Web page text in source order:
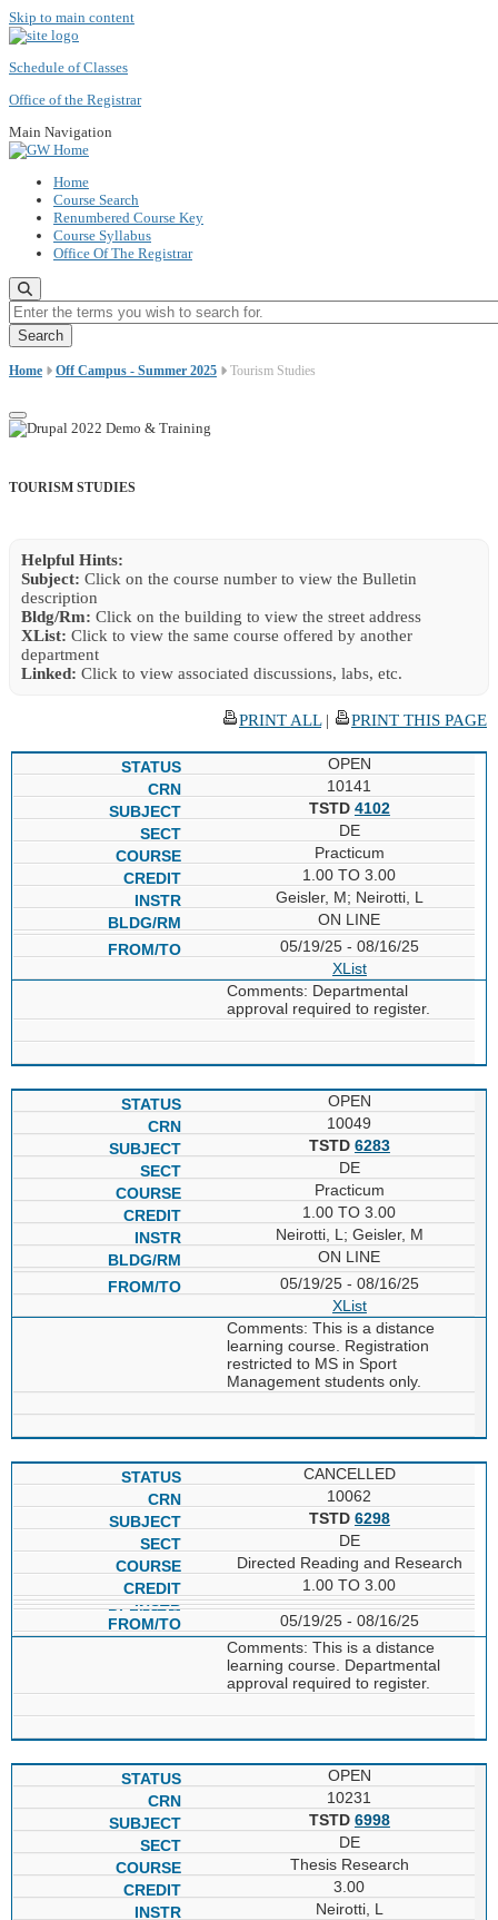
Skip to main content
Schedule of Classes
Office of the Registrar
Main Navigation
Home
Course Search
Renumbered Course Key
Course Syllabus
Office Of The Registrar
Enter the terms you wish to search for.
Home Off Campus - Summer 2025 Tourism Studies
TOURISM STUDIES
Helpful Hints:
Subject: Click on the course number to view the Bulletin
description
Bldg/Rm: Click on the building to view the street address
XList: Click to view the same course offered by another
department
Linked: Click to view associated discussions, labs, etc.
PRINT ALL| PRINT THIS PAGE
OPEN
10141
TSTD 4102
DE
Practicum
1.00 TO 3.00
Geisler, M; Neirotti, L
ON LINE
05/19/25 - 08/16/25
XList
Comments: Departmental
approval required to register.
OPEN
10049
TSTD 6283
DE
Practicum
1.00 TO 3.00
Neirotti, L; Geisler, M
ON LINE
05/19/25 - 08/16/25
XList
Comments: This is a distance
learning course. Registration
restricted to MS in Sport
Management students only.
CANCELLED
10062
TSTD 6298
DE
Directed Reading and Research
1.00 TO 3.00
05/19/25 - 08/16/25
Comments: This is a distance
learning course. Departmental
approval required to register.
OPEN
10231
TSTD 6998
DE
Thesis Research
3.00
Neirotti, L